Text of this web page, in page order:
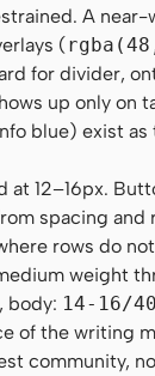
A near-
(
for divider,
up only on
blue) exist
at 12–16px.
spacing
rows do
weight
, body: 14-16/
of the writing
community,